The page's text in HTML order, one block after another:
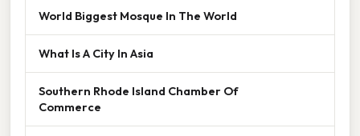
World Biggest Mosque In The World
What Is A City In Asia
Southern Rhode Island Chamber Of
Commerce